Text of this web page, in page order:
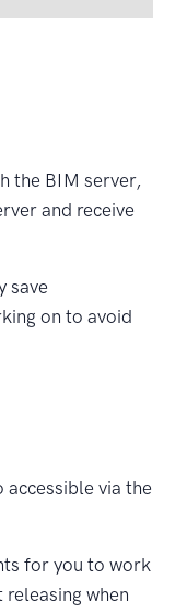
the BIM server,
and receive
save
on to avoid
accessible via the
for you to work
when